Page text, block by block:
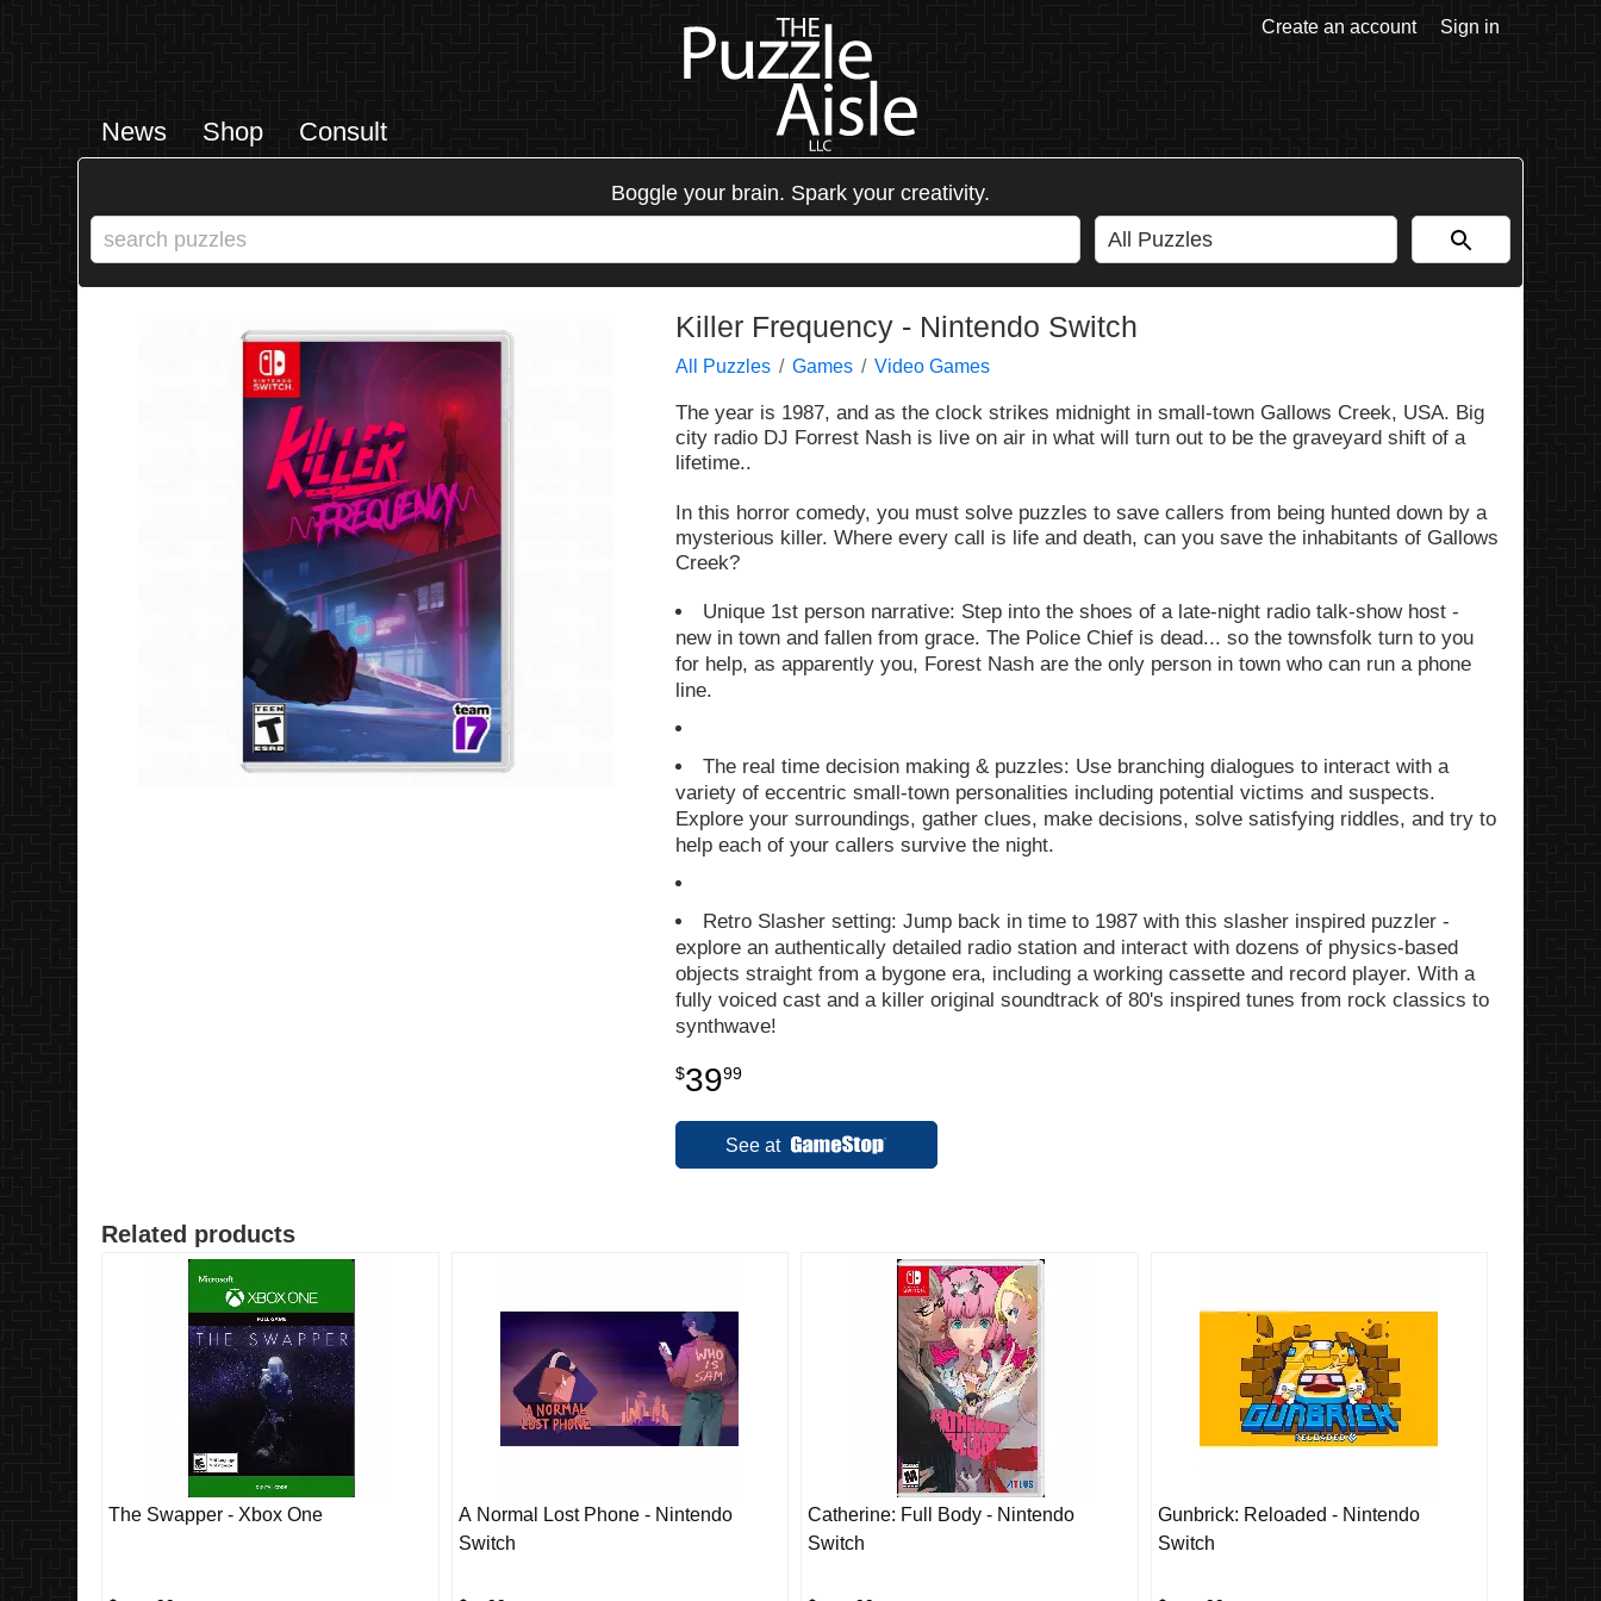
News Shop Consult
Create an account Sign in
Boggle your brain. Spark your creativity.
Killer Frequency - Nintendo Switch
All Puzzles Games Video Games
The year is 1987, and as the clock strikes midnight in small-town Gallows Creek, USA. Big
city radio DJ Forrest Nash is live on air in what will turn out to be the graveyard shift of a
lifetime..
In this horror comedy, you must solve puzzles to save callers from being hunted down by a
mysterious killer. Where every call is life and death, can you save the inhabitants of Gallows
Creek?
Unique 1st person narrative: Step into the shoes of a late-night radio talk-show host -
new in town and fallen from grace. The Police Chief is dead... so the townsfolk turn to you
for help, as apparently you, Forest Nash are the only person in town who can run a phone
line.
The real time decision making & puzzles: Use branching dialogues to interact with a
variety of eccentric small-town personalities including potential victims and suspects.
Explore your surroundings, gather clues, make decisions, solve satisfying riddles, and try to
help each of your callers survive the night.
Retro Slasher setting: Jump back in time to 1987 with this slasher inspired puzzler -
explore an authentically detailed radio station and interact with dozens of physics-based
objects straight from a bygone era, including a working cassette and record player. With a
fully voiced cast and a killer original soundtrack of 80's inspired tunes from rock classics to
synthwave!
$3999
See at
Related products
The Swapper - Xbox One
A Normal Lost Phone - Nintendo
Switch
Catherine: Full Body - Nintendo
Switch
Gunbrick: Reloaded - Nintendo
Switch